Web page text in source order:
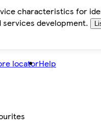
characteristics for
development.
locatorHelp